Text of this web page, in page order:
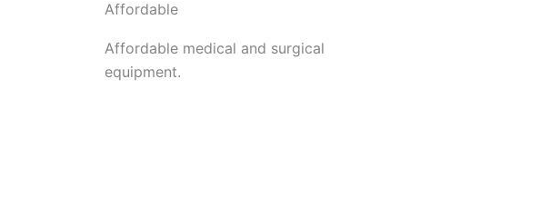
Affordable
Affordable medical and surgical
equipment.